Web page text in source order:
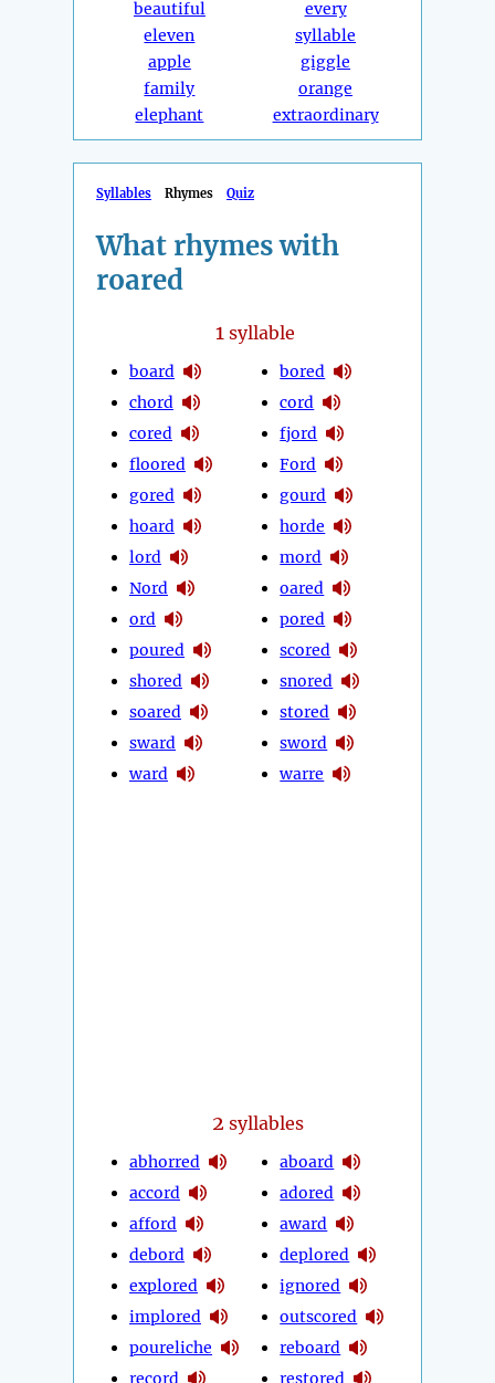
beautiful
eleven
apple
family
elephant
every
syllable
giggle
orange
extraordinary
Syllables Rhymes Quiz
What rhymes with
roared
1syllable
board
chord
cored
floored
gored
hoard
lord
Nord
ord
poured
shored
soared
sward
ward
bored
cord
fjord
Ford
gourd
horde
mord
oared
pored
scored
snored
stored
sword
warre
2 syllables
abhorred
accord
afford
debord
explored
implored
poureliche
record
aboard
adored
award
deplored
ignored
outscored
reboard
restored